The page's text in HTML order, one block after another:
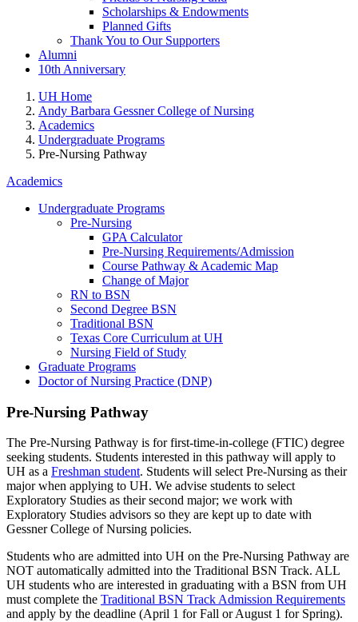
Scholarships & Endowments
Planned Gifts
Thank You to Our Supporters
Alumni
10th Anniversary
UH Home
Andy Barbara Gessner College of Nursing
Academics
Undergraduate Programs
Pre-Nursing Pathway
Academics
Undergraduate Programs
Pre-Nursing
GPA Calculator
Pre-Nursing Requirements/Admission
Course Pathway & Academic Map
Change of Major
RN to BSN
Second Degree BSN
Traditional BSN
Texas Core Curriculum at UH
Nursing Field of Study
Graduate Programs
Doctor of Nursing Practice (DNP)
Pre-Nursing Pathway
The Pre-Nursing Pathway is for first-time-in-college (FTIC) degree
seeking students. Students interested in this pathway will apply to
UH as a Freshman student. Students will select Pre-Nursing as their
major when applying to UH. We advise students to select
Exploratory Studies as their second major; we work with
Exploratory Studies advisors so they are kept up to date with
Gessner College of Nursing policies.
Students who are admitted into UH on the Pre-Nursing Pathway are
NOT automatically admitted into the Traditional BSN Track. ALL
UH students who are interested in graduating with a BSN from UH
must complete the Traditional BSN Track Admission Requirements
and apply by the deadline (April 1 for Fall or August 1 for Spring).